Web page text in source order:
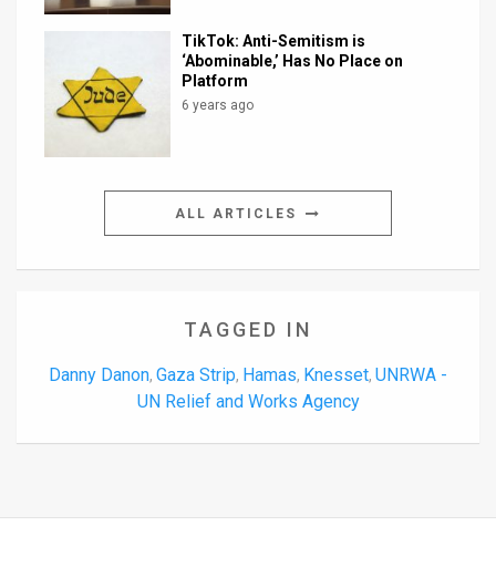
TikTok: Anti-Semitism is
‘Abominable,’ Has No Place on
Platform
6 years ago
ALL ARTICLES
TAGGED IN
Danny Danon, Gaza Strip, Hamas, Knesset, UNRWA -
UN Relief and Works Agency